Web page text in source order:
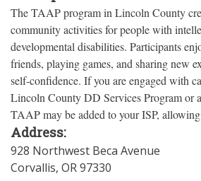
The TAAP program in Lincoln County
community activities for people with
developmental disabilities. Participants
friends, playing games, and sharing new
self-confidence. If you are engaged with
Lincoln County DD Services Program or
TAAP may be added to your ISP,
Address:
928 Northwest Beca Avenue
Corvallis, OR97330